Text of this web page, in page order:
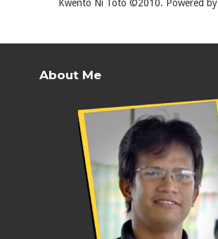
Kwento Ni Toto ©2010. Powered by
About Me